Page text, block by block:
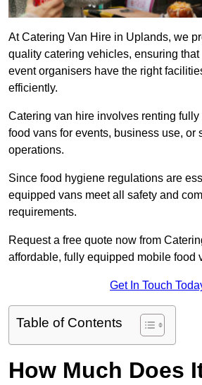
At Catering Van Hire in Uplands, we
quality catering vehicles, ensuring
event organisers have the right
efficiently.
Catering van hire involves renting
food vans for events, business use, or
operations.
Since food hygiene regulations are
equipped vans meet all safety and
requirements.
Request a free quote now from
affordable, fully equipped mobile food
Get In Touch
Table of Contents
How Much Does